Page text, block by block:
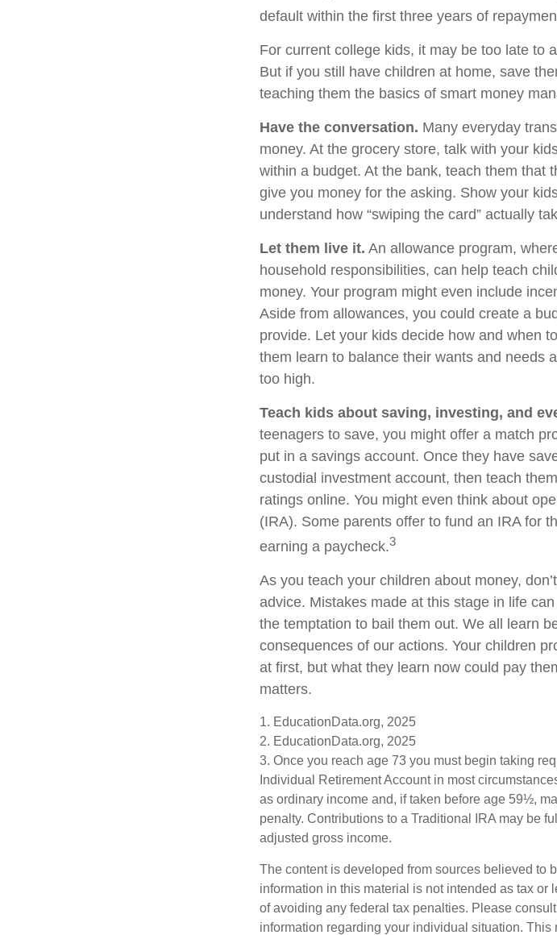
default within the first three years of
For current college kids, it may be too late to
But if you still have children at home, save
teaching them the basics of smart money
Have the conversation. Many everyday
money. At the grocery store, talk with your
within a budget. At the bank, teach them that
give you money for the asking. Show your
understand how “swiping the card” actually
Let them live it. An allowance program,
household responsibilities, can help teach
money. Your program might even include
Aside from allowances, you could create a
provide. Let your kids decide how and when
them learn to balance their wants and needs
too high.
Teach kids about saving, investing, and
teenagers to save, you might offer a match
put in a savings account. Once they have
custodial investment account, then teach
ratings online. You might even think about
(IRA). Some parents offer to fund an IRA for
earning a paycheck.3
As you teach your children about money,
advice. Mistakes made at this stage in life
the temptation to bail them out. We all learn
consequences of our actions. Your children
at first, but what they learn now could pay
matters.
1. EducationData.org, 2025
2. EducationData.org, 2025
3. Once you reach age 73 you must begin taking
Individual Retirement Account in most
as ordinary income and, if taken before age 59½,
penalty. Contributions to a Traditional IRA may be
adjusted gross income.
The content is developed from sources believed to
information in this material is not intended as tax or
of avoiding any federal tax penalties. Please
information regarding your individual situation.